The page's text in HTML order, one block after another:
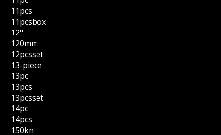
11pcs
11pcsbox
12''
120mm
12pcsset
13-piece
13pc
13pcs
13pcsset
14pc
14pcs
150kn